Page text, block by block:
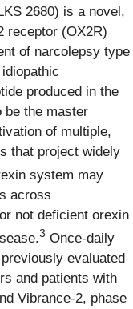
2680) is a novel,
receptor (OX2R)
of narcolepsy type
produced in the
be the master
of multiple,
that project widely
system may
across
not deficient orexin
3 Once-daily
evaluated
and patients with
Vibrance-2, phase